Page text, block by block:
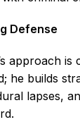
Defense
approach
he builds
lapses,